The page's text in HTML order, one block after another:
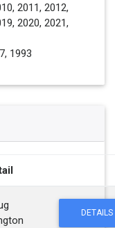
2011, 2012,
2020, 2021,
1993
DETAILS